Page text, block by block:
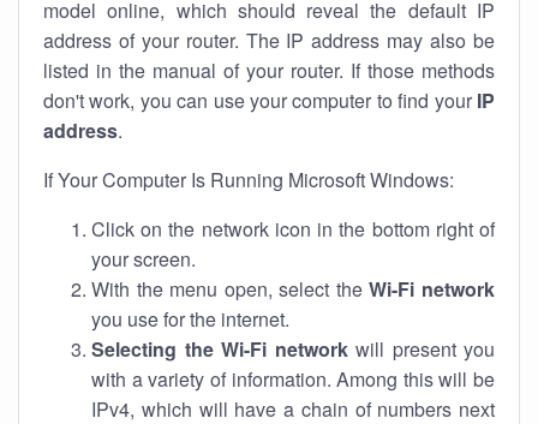
model online, which should reveal the default IP
address of your router. The IP address may also be
listed in the manual of your router. If those methods
don't work, you can use your computer to find your IP
address.
If Your Computer Is Running Microsoft Windows:
Click on the network icon in the bottom right of
your screen.
With the menu open, select theWi-Fi network
you use for the internet.
Selecting the Wi-Fi networkwill present you
with a variety of information. Among this will be
IPv4, which will have a chain of numbers next